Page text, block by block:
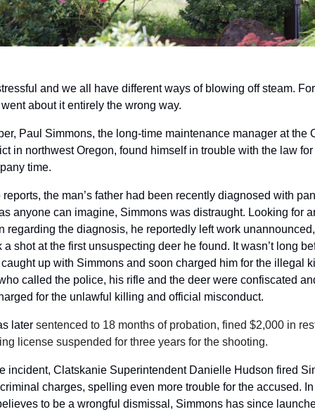
and we all have different ways of blowing off steam.
about it entirely the wrong way.
Paul Simmons, the long-time maintenance manager at the
in northwest Oregon, found himself in trouble with the law
time.
the man’s father had been recently diagnosed with
anyone can imagine, Simmons was distraught. Looking for
regarding the diagnosis, he reportedly left work
a shot at the first unsuspecting deer he found. It wasn’t long
up with Simmons and soon charged him for the illegal
called the police, his rifle and the deer were confiscated
for the unlawful killing and official misconduct.
later sentenced to 18 months of probation, fined $2,000 in
license suspended for three years for the shooting.
incident, Clatskanie Superintendent Danielle Hudson fired
charges, spelling even more trouble for the accused.
to be a wrongful dismissal, Simmons has since